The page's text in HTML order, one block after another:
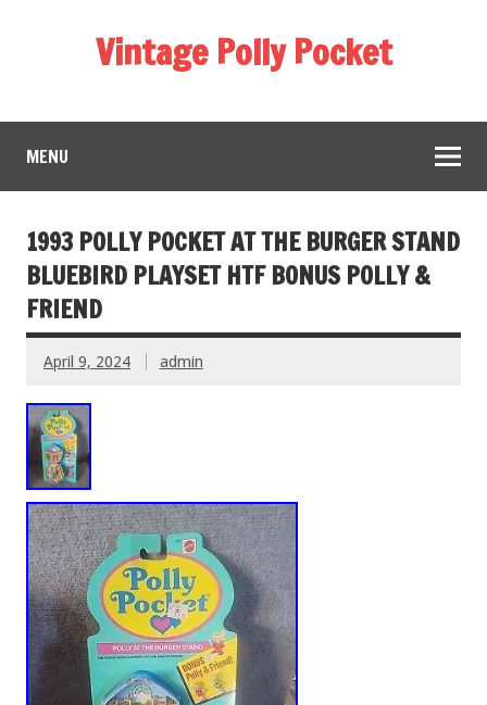
Vintage Polly Pocket
MENU
1993 POLLY POCKET AT THE BURGER STAND
BLUEBIRD PLAYSET HTF BONUS POLLY &
FRIEND
April 9, 2024 admin